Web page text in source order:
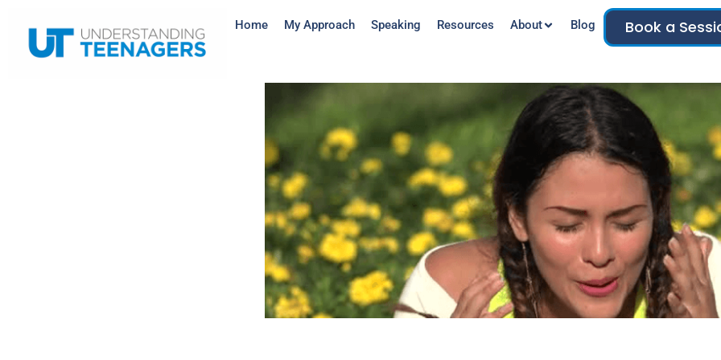
Home My Approach Speaking Resources About Blog Book a